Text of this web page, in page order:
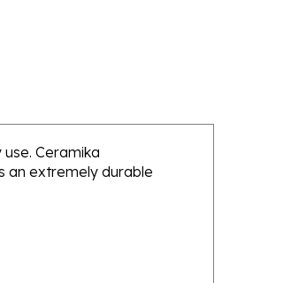
Ceramika
extremely durable